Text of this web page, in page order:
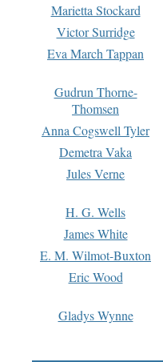
Marietta Stockard
Victor Surridge
Eva March Tappan
Gudrun Thorne-
Thomsen
Anna Cogswell Tyler
Demetra Vaka
Jules Verne
H. G. Wells
James White
E. M. Wilmot-Buxton
Eric Wood
Gladys Wynne